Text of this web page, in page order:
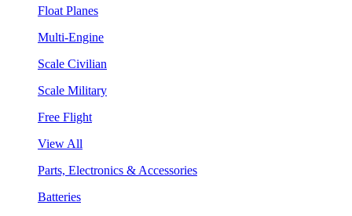
Float Planes
Multi-Engine
Scale Civilian
Scale Military
Free Flight
View All
Parts, Electronics & Accessories
Batteries